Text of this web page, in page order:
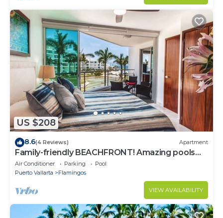
US $208
8.6(4 Reviews) Apartment
Family-friendly BEACHFRONT! Amazing pools
and best beach around!
Air Conditioner Parking
Pool
Puerto Vallarta
Flamingos
VIEW AVAILABILITY